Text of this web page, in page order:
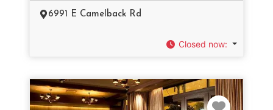
6991 E Camelback Rd
Closed now: